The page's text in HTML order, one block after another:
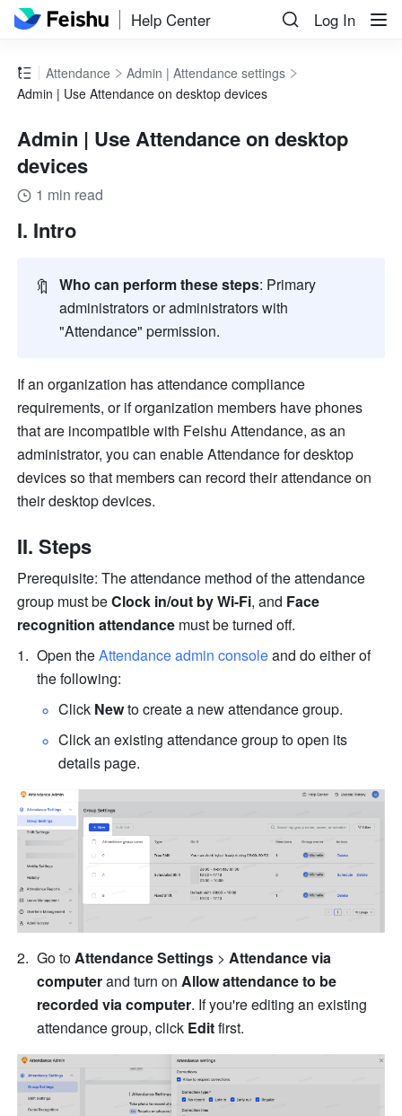
Help Center Log In
Attendance
Admin | Attendance settings
Admin | Use Attendance on desktop devices
Admin | Use Attendance on desktop
devices
1 min read
I. Intro
🔖 Who can perform these steps: Primary
administrators or administrators with
"Attendance" permission.
If an organization has attendance compliance
requirements, or if organization members have phones
that are incompatible with Feishu Attendance, as an
administrator, you can enable Attendance for desktop
devices so that members can record their attendance on
their desktop devices.
II. Steps
Prerequisite: The attendance method of the attendance
group must be Clock in/out by Wi-Fi, and Face
recognition attendance must be turned off.
Open the Attendance admin console and do either of
the following:
Click New to create a new attendance group.
Click an existing attendance group to open its
details page.
Go to Attendance Settings > Attendance via
computer and turn on Allow attendance to be
recorded via computer. If you're editing an existing
attendance group, click Edit first.